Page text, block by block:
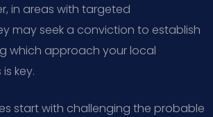
in areas with targeted
may seek a conviction to establish
which approach your local
key.
start with challenging the probable